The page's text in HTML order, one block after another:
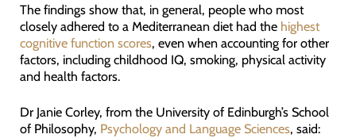
The findings show that, in general, people who most
closely adhered to a Mediterranean diet had the highest
cognitive function scores, even when accounting for other
factors, including childhood IQ, smoking, physical activity
and health factors.
Dr Janie Corley, from the University of Edinburgh’s School
of Philosophy, Psychology and Language Sciences, said: